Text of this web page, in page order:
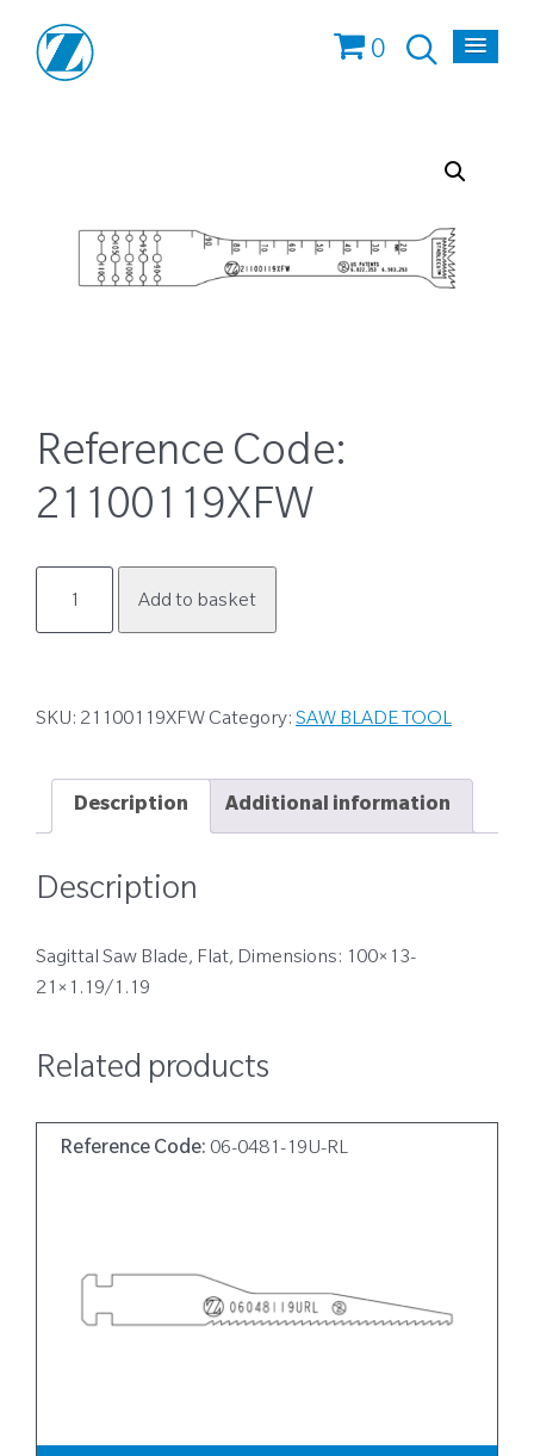
0
Reference Code:
21100119XFW
quantity
Add to basket
SKU: 21100119XFW Category: SAW BLADE TOOL
Description Additional information
Description
Sagittal Saw Blade, Flat, Dimensions: 100×13-
21×1.19/1.19
Related products
Reference Code: 06-0481-19U-RL